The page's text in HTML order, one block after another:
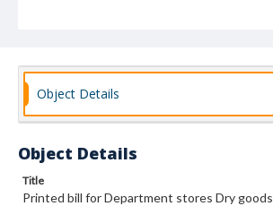
Object Details
Object Details
Title
Printed bill for Department stores Dry goods